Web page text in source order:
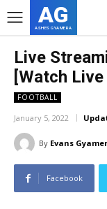
AG
ASHES GYAMERA
Live
[Watch
FOOTBALL
January 5, 2022
By Evans
Facebook